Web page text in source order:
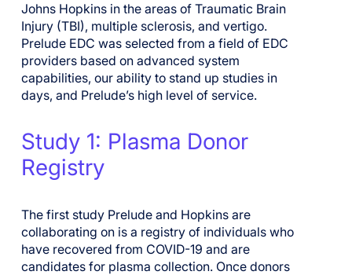
Johns Hopkins in the areas of Traumatic Brain
Injury (TBI), multiple sclerosis, andvertigo.
Prelude EDC was selected from a field of EDC
providers based on advanced system
capabilities, our ability to stand up studies in
days, and Prelude’s high level of service.
Study 1: Plasma Donor
Registry
The first study Prelude and Hopkins are
collaborating on is a registry of individuals who
have recovered from COVID-19 and are
candidates for plasma collection. Once donors